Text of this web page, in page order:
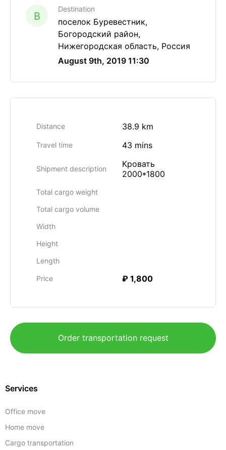
B
Destination
поселок Буревестник,
Богородский район,
Нижегородская область, Россия
August 9th, 2019 11:30
Distance 38.9 km
Travel time 43 mins
Shipment description
Кровать
2000*1800
Total cargo weight
Total cargo volume
Width
Height
Length
Price ₽ 1,800
Order transportation request
Services
Office move
Home move
Cargo transportation